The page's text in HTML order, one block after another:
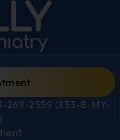
269-2559 (833-B-MY-